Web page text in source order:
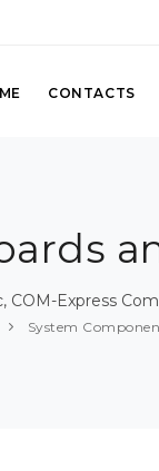
CONTACTS
Express
System